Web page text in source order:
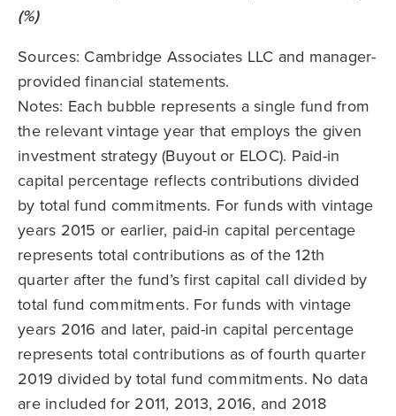
Sources: Cambridge Associates LLC and manager-
provided financial statements.
Notes: Each bubble represents a single fund from
the relevant vintage year that employs the given
investment strategy (Buyout or ELOC). Paid-in
capital percentage reflects contributions divided
by total fund commitments. For funds with vintage
years 2015 or earlier, paid-in capital percentage
represents total contributions as of the 12th
quarter after the fund’s first capital call divided by
total fund commitments. For funds with vintage
years 2016 and later, paid-in capital percentage
represents total contributions as of fourth quarter
2019 divided by total fund commitments. No data
are included for 2011, 2013, 2016, and 2018